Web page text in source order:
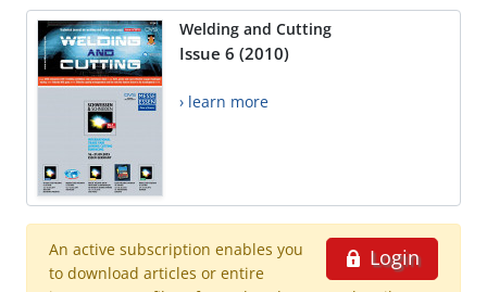
Welding and Cutting
Issue 6 (2010)
› learn more
Login
An active subscription enables you
to download articles or entire